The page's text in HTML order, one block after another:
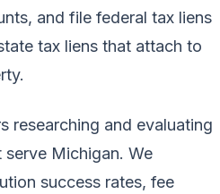
and file federal tax liens
tax liens that attach to
researching and evaluating
Michigan. We
success rates, fee